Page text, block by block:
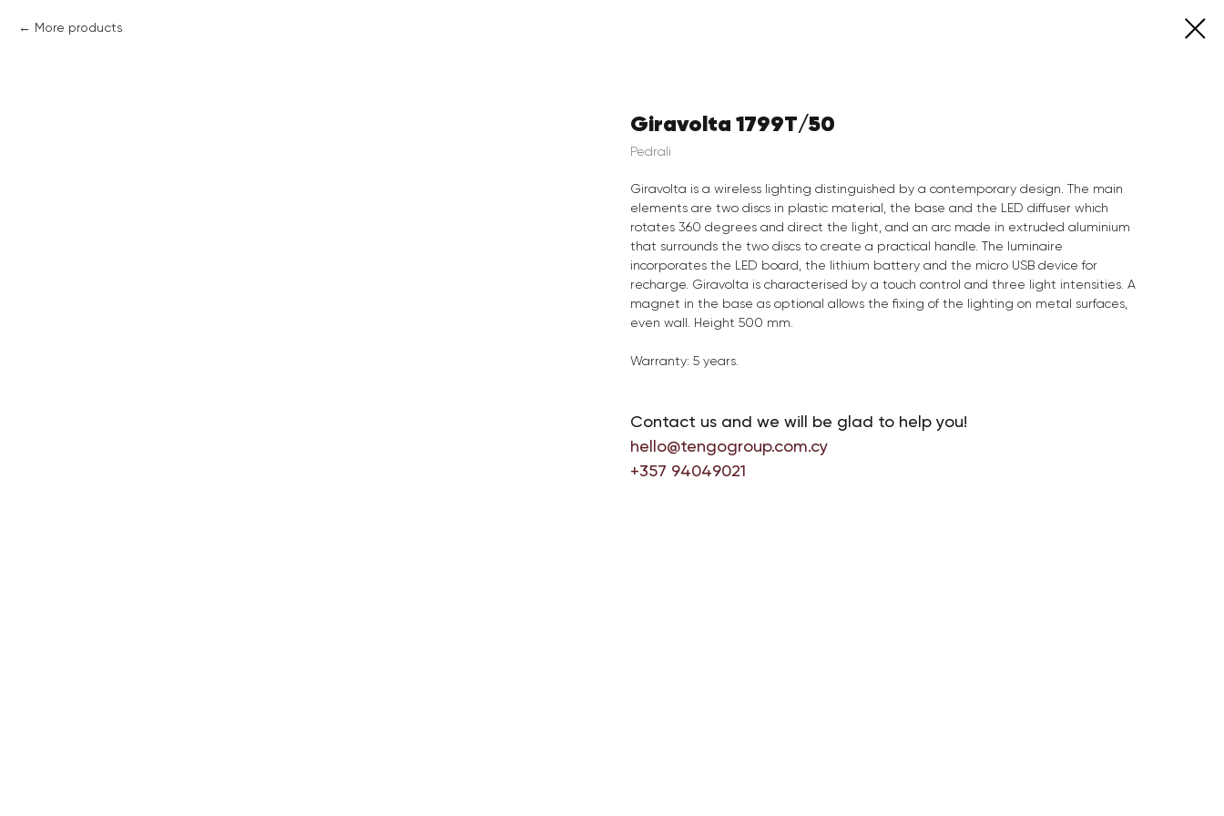
More products
Giravolta 1799T/50
Pedrali
Giravolta is a wireless lighting distinguished by a contemporary design. The main
elements are two discs in plastic material, the base and the LED diffuser which
rotates 360 degrees and direct the light, and an arc made in extruded aluminium
that surrounds the two discs to create a practical handle. The luminaire
incorporates the LED board, the lithium battery and the micro USB device for
recharge. Giravolta is characterised by a touch control and three light intensities. A
magnet in the base as optional allows the fixing of the lighting on metal surfaces,
even wall. Height 500 mm.
Warranty: 5 years.
Contact us and we will be glad to help you!
hello@tengogroup.com.cy
+357 94049021